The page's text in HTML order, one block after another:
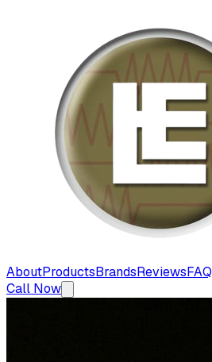
AboutProductsBrandsReviewsFAQ
Call Now